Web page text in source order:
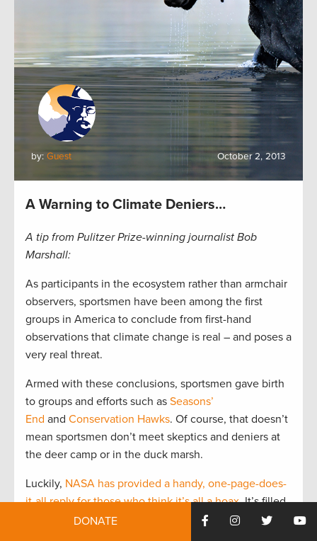
by: Guest October 2, 2013
A Warning to Climate Deniers…
A tip from Pulitzer Prize-winning journalist Bob
Marshall:
As participants in the ecosystem rather than armchair
observers, sportsmen have been among the first
groups in America to conclude from first-hand
observations that climate change is real – and poses a
very real threat.
Armed with these conclusions, sportsmen gave birth
to groups and efforts such as Seasons’
End and Conservation Hawks. Of course, that doesn’t
mean sportsmen don’t meet skeptics and deniers at
the deer camp or in the duck marsh.
Luckily, NASA has provided a handy, one-page-does-
it-all reply for those who think it’s all a hoax. It’s filled
with actual measurements – not theories – of what’s
DONATE